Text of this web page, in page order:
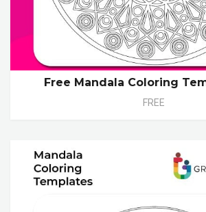
Free Mandala Coloring
FREE